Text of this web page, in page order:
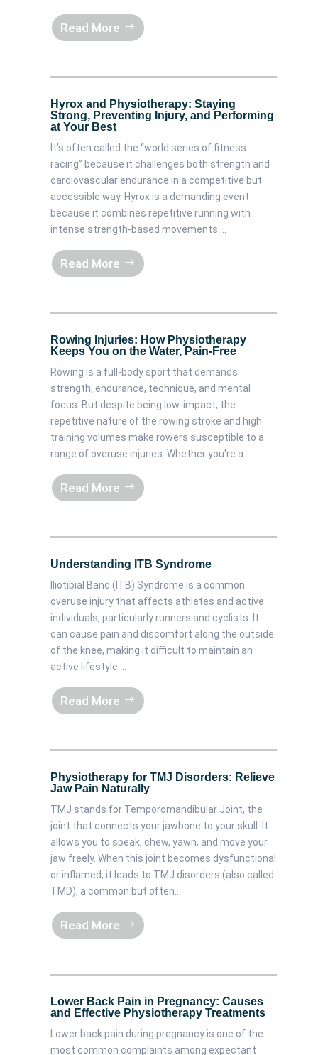
Read More
Hyrox and Physiotherapy: Staying
Strong, Preventing Injury, and Performing
at Your Best
It’s often called the “world series of fitness
racing” because it challenges both strength and
cardiovascular endurance in a competitive but
accessible way. Hyrox is a demanding event
because it combines repetitive running with
intense strength-based movements....
Read More
Rowing Injuries: How Physiotherapy
Keeps You on the Water, Pain-Free
Rowing is a full-body sport that demands
strength, endurance, technique, and mental
focus. But despite being low-impact, the
repetitive nature of the rowing stroke and high
training volumes make rowers susceptible to a
range of overuse injuries. Whether you're a...
Read More
Understanding ITB Syndrome
Iliotibial Band (ITB) Syndrome is a common
overuse injury that affects athletes and active
individuals, particularly runners and cyclists. It
can cause pain and discomfort along the outside
of the knee, making it difficult to maintain an
active lifestyle....
Read More
Physiotherapy for TMJ Disorders: Relieve
Jaw Pain Naturally
TMJ stands for Temporomandibular Joint, the
joint that connects your jawbone to your skull. It
allows you to speak, chew, yawn, and move your
jaw freely. When this joint becomes dysfunctional
or inflamed, it leads to TMJ disorders (also called
TMD), a common but often...
Read More
Lower Back Pain in Pregnancy: Causes
and Effective Physiotherapy Treatments
Lower back pain during pregnancy is one of the
most common complaints among expectant